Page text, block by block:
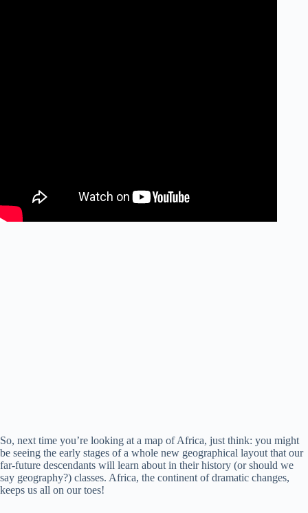
So, next time you’re looking at a map of Africa, just think: you might
be seeing the early stages of a whole new geographical layout that our
far-future descendants will learn about in their history (or should we
say geography?) classes. Africa, the continent of dramatic changes,
keeps us all on our toes!